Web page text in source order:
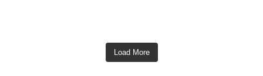
Load More